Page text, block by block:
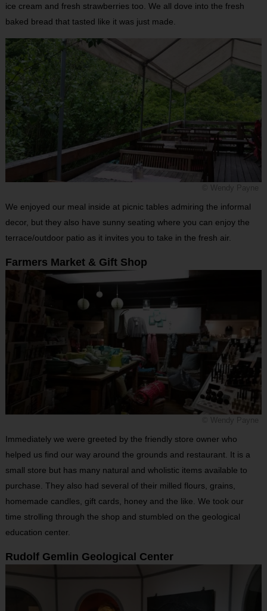
ice cream and fresh strawberries too. We all dove into the fresh
baked bread that tasted like it was just made.
We enjoyed our meal inside at picnic tables admiring the informal
decor, but they also have sunny seating where you can enjoy the
terrace/outdoor patio as it invites you to take in the fresh air.
Farmers Market & Gift Shop
Immediately we were greeted by the friendly store owner who
helped us find our way around the grounds and restaurant. It is a
small store but has many natural and wholistic items available to
purchase. They also had several of their milled flours, grains,
homemade candles, gift cards, honey and the like. We took our
time strolling through the shop and stumbled on the geological
education center.
Rudolf Gemlin Geological Center